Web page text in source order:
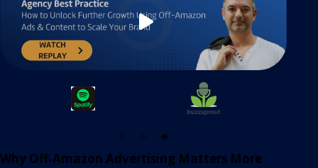
Why Off‑Amazon Advertising Matters More